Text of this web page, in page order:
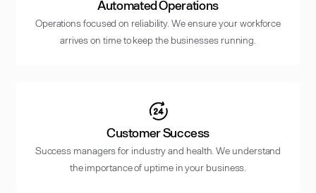
Automated Operations
Operations focused on reliability. We ensure your workforce
arrives on time to keep the businesses running.
Customer Success
Success managers for industry and health. We understand
the importance of uptime in your business.